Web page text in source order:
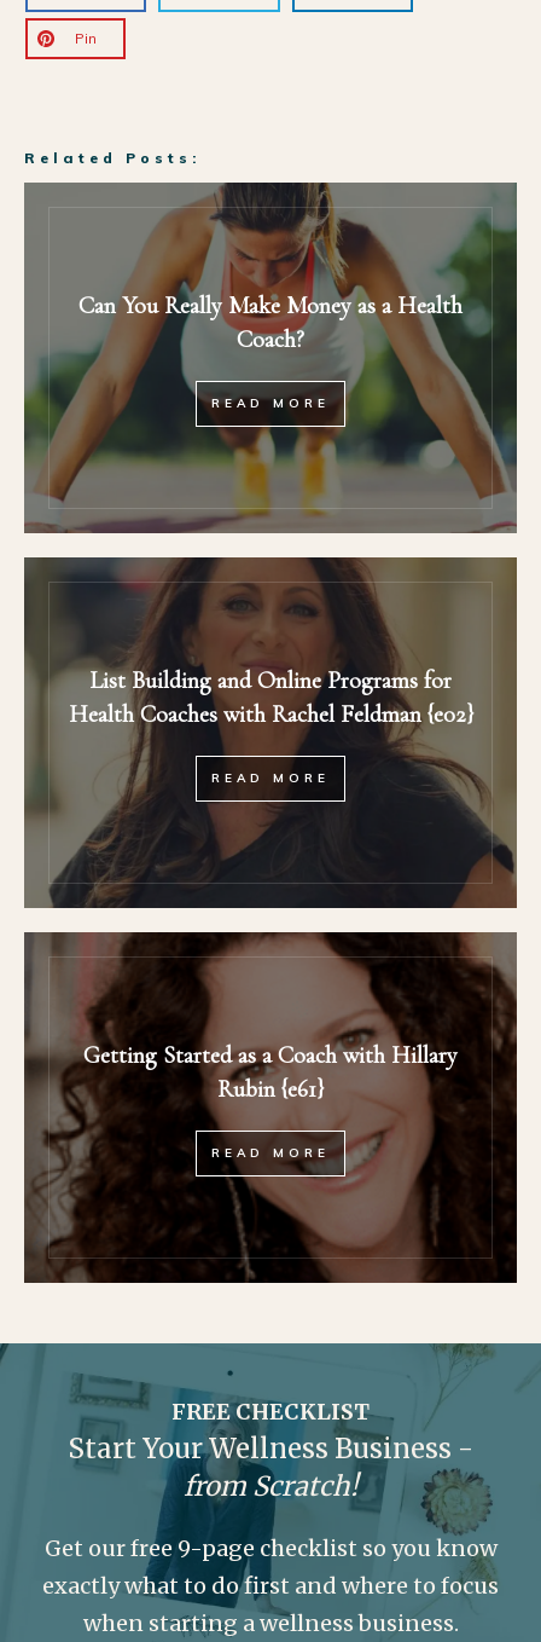
Pin
Related Posts:
Can You Really Make Money as a Health
Coach?
READ MORE
List Building and Online Programs for
Health Coaches with Rachel Feldman {e02}
READ MORE
Getting Started as a Coach with Hillary
Rubin {e61}
READ MORE
FREE CHECKLIST
Start Your Wellness Business -
from Scratch!
Get our free 9-page checklist so you know
exactly what to do first and where to focus
when starting a wellness business.